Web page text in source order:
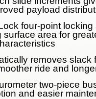
payload
four-point
surface area for
removes slack
ride and
two-piece
and easier
Plates